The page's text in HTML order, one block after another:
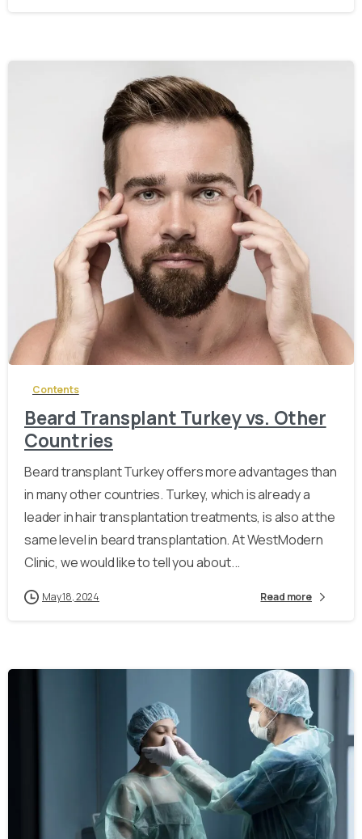
Contents
Beard Transplant Turkey vs. Other
Countries
Beard transplant Turkey offers more advantages than
in many other countries. Turkey, which is already a
leader in hair transplantation treatments, is also at the
same level in beard transplantation. At WestModern
Clinic, we would like to tell you about...
May 18, 2024 Read more